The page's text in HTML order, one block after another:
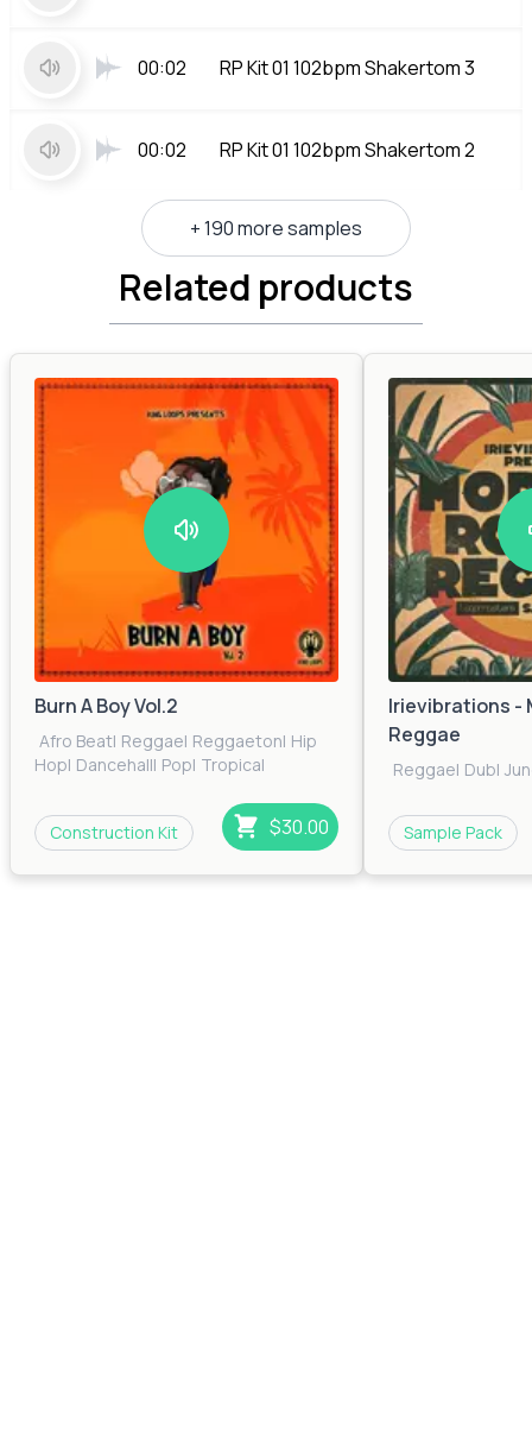
00:02 RP Kit 01 102bpm Shakertom 3
00:02 RP Kit 01 102bpm Shakertom 2
+ 190 more samples
Related products
Burn A Boy Vol.2
Afro Beat| Reggae| Reggaeton| Hip
Hop| Dancehall| Pop| Tropical
Construction Kit $30.00
Irievibrations -
Reggae
Reggae| Dub|
Sample Pack